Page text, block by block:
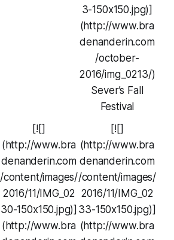
3-150x150.jpg)]
(http://www.bra
denanderin.com
/october-
2016/img_0213/)
Sever’s Fall
Festival
[![]
(http://www.bra
denanderin.com
/content/images/
2016/11/IMG_02
30-150x150.jpg)]
(http://www.bra
[![]
(http://www.bra
denanderin.com
/content/images/
2016/11/IMG_02
33-150x150.jpg)]
(http://www.bra